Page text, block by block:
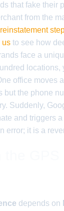
that fake their
from the
us to see how
face a
locations,
office moves
but the phone
Suddenly,
and triggers
error; it is a
depends on